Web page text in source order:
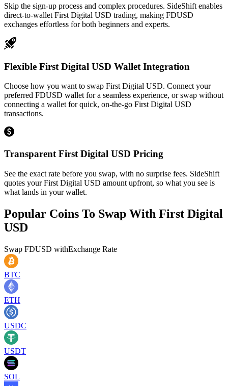
Skip the sign-up process and complex procedures. SideShift enables
direct-to-wallet First Digital USD trading, making FDUSD
exchanges effortless for both beginners and experts.
Flexible First Digital USD Wallet Integration
Choose how you want to swap First Digital USD. Connect your
preferred FDUSD wallet for a seamless experience, or swap without
connecting a wallet for quick, on-the-go First Digital USD
transactions.
Transparent First Digital USD Pricing
See the exact rate before you swap, with no surprise fees. SideShift
quotes your First Digital USD amount upfront, so what you see is
what lands in your wallet.
Popular Coins To Swap With First Digital
USD
Swap FDUSD withExchange Rate
BTC
ETH
USDC
USDT
SOL